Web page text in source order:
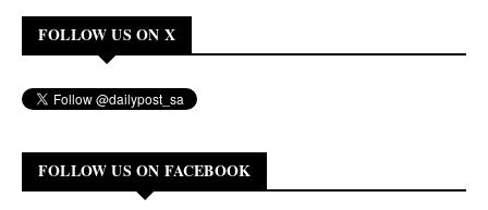
FOLLOW US ON X
FOLLOW US ON FACEBOOK